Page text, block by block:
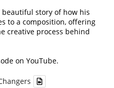
beautiful story of how his
to a composition, offering
creative process behind
on YouTube.